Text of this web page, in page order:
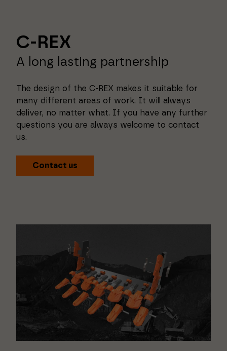
C-REX
A long lasting partnership
The design of the C-REX makes it suitable for
many different areas of work. It will always
deliver, no matter what. If you have any further
questions you are always welcome to contact
us.
Contact us